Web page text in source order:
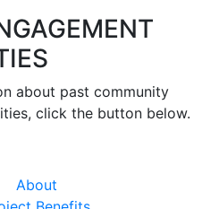
about past community
click the button below.
About